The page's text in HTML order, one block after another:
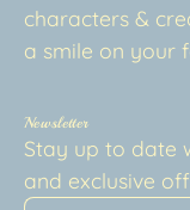
characters &
a smile on your
Newsletter
Stay up to date
and exclusive